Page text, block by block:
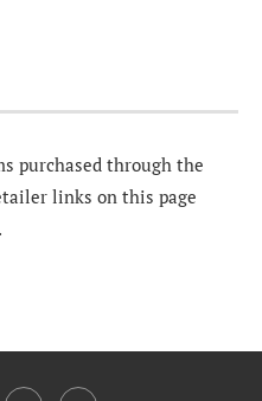
purchased through the
links on this page